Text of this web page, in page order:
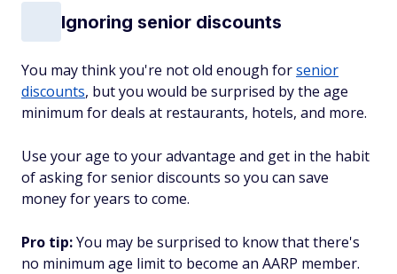
Ignoring senior discounts
You may think you're not old enough forsenior
discounts, but you would be surprised by the age
minimum for deals at restaurants, hotels, and more.
Use your age to your advantage and get in the habit
of asking for senior discounts so you can save
money for years to come.
Pro tip:You may be surprised to know that there's
no minimum age limit to become an AARP member.